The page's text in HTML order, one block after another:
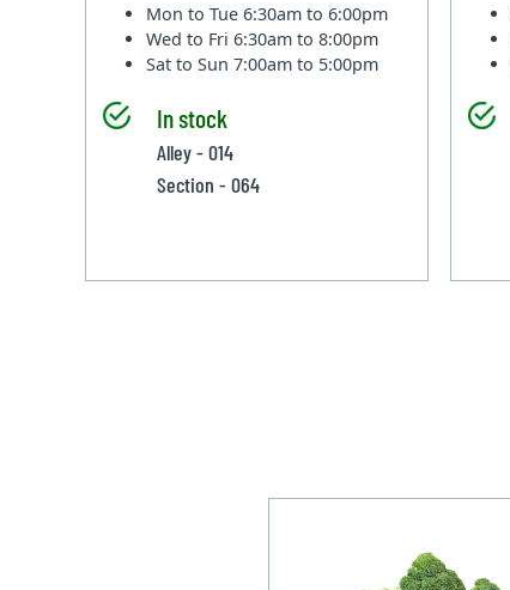
Mon to Tue6:30am to 6:00pm
Wed to Fri6:30am to 8:00pm
Sat to Sun7:00am to 5:00pm
In stock
Alley - 014
Section - 064